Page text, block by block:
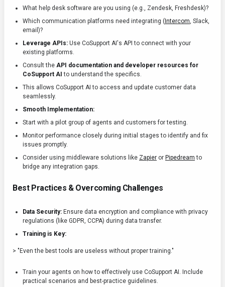
What help desk software are you using (e.g., Zendesk, Freshdesk)?
Which communication platforms need integrating ( Intercom, Slack,
email)?
Leverage APIs: Use CoSupport AI's API to connect with your
existing platforms.
Consult the API documentation and developer resources for
CoSupport AI to understand the specifics.
This allows CoSupport AI to access and update customer data
seamlessly.
Smooth Implementation:
Start with a pilot group of agents and customers for testing.
Monitor performance closely during initial stages to identify and fix
issues promptly.
Consider using middleware solutions like Zapier or Pipedream to
bridge any integration gaps.
Best Practices & Overcoming Challenges
Data Security: Ensure data encryption and compliance with privacy
regulations (like GDPR, CCPA) during data transfer.
Training is Key:
> "Even the best tools are useless without proper training."
Train your agents on how to effectively use CoSupport AI. Include
practical scenarios and best-practice guidelines.